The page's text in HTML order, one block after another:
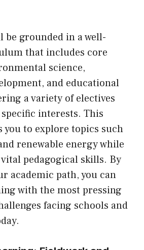
be grounded in a well-
that includes core
science,
and educational
a variety of electives
interests. This
you to explore topics such
renewable energy while
pedagogical skills. By
academic path, you can
with the most pressing
facing schools and